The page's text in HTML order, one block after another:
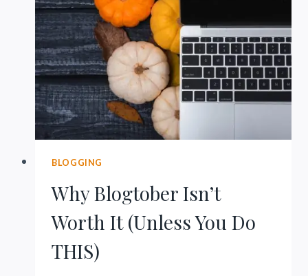
START?
BLOGGING
Why Blogtober Isn’t
Worth It (Unless You Do
THIS)